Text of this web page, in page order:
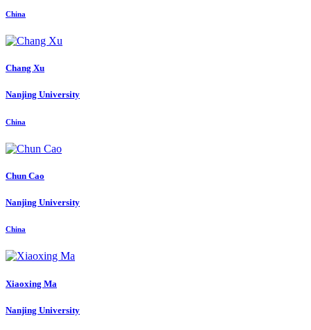
China
Chang Xu
Nanjing University
China
Chun Cao
Nanjing University
China
Xiaoxing Ma
Nanjing University